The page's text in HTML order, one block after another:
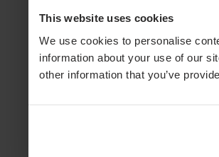
This website uses cookies
We use cookies to personalise
information about your use of our
other information that you’ve